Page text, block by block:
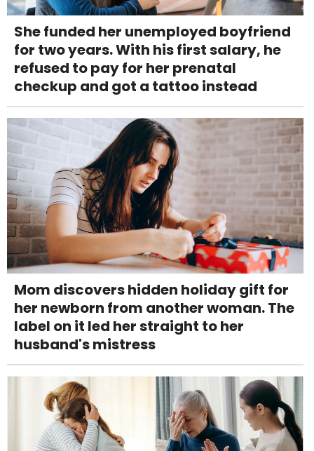
She funded her unemployed boyfriend
for two years. With his first salary, he
refused to pay for her prenatal
checkup and got a tattoo instead
Mom discovers hidden holiday gift for
her newborn from another woman. The
label on it led her straight to her
husband's mistress